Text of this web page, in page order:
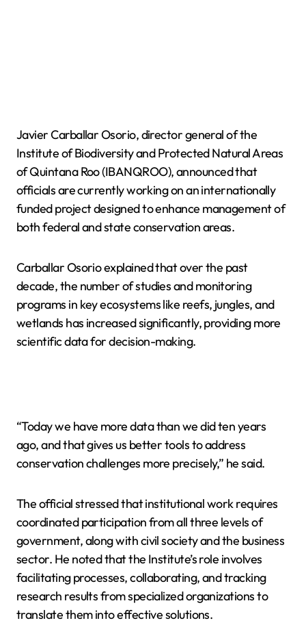
Javier Carballar Osorio, director general of the
Institute of Biodiversity and Protected Natural Areas
of Quintana Roo (IBANQROO), announced that
officials are currently working on an internationally
funded project designed to enhance management of
both federal and state conservation areas.
Carballar Osorio explained that over the past
decade, the number of studies and monitoring
programs in key ecosystems like reefs, jungles, and
wetlands has increased significantly, providing more
scientific data for decision-making.
“Today we have more data than we did ten years
ago, and that gives us better tools to address
conservation challenges more precisely,” he said.
The official stressed that institutional work requires
coordinated participation from all three levels of
government, along with civil society and the business
sector. He noted that the Institute’s role involves
facilitating processes, collaborating, and tracking
research results from specialized organizations to
translate them into effective solutions.